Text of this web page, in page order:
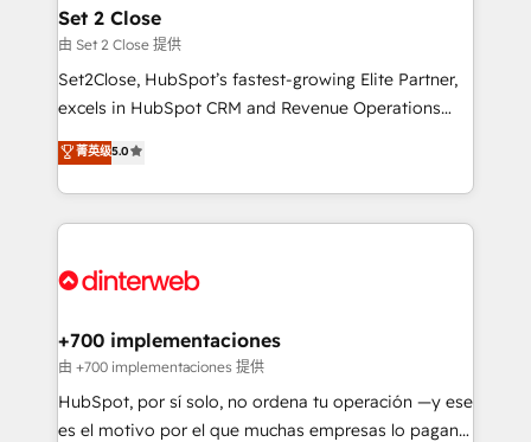
Certified
Reviews and 4.9/5 rating in Clutch Reviews. Digifianz
helps the following industries: logistics & 3PL, home
improvement & construction, branding and
commercialization, real estate, health, education,
most out of their HubSpot experience operating in
Set 2 Close
由 Set 2 Close 提供
Set2Close, HubSpot’s fastest-growing Elite Partner,
excels in HubSpot CRM and Revenue Operations
(RevOps) services to boost B2B sales and growth.
As a top HubSpot Elite Partner, we specialize in
custom HubSpot CRM solutions. Our experts design,
implement, and optimize systems to enhance user
marketing, and service teams. From setup to
management, and speed up deal closures. With 500+
projects completed, our Agile approach ensures your
HubSpot CRM drives measurable results. Our
RevOps services align your sales, marketing, and
菁英级5.0
+700 implementaciones
由 +700 implementaciones 提供
HubSpot, por sí solo, no ordena tu operación —y ese
es el motivo por el que muchas empresas lo pagan y